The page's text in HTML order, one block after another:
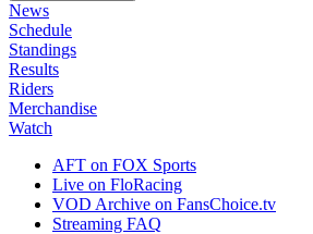
News
Schedule
Standings
Results
Riders
Merchandise
Watch
AFT on FOX Sports
Live on FloRacing
VOD Archive on FansChoice.tv
Streaming FAQ